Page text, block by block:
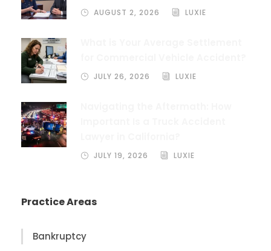
AUGUST 2, 2026 LUXIE
JULY 26, 2026 LUXIE
JULY 19, 2026 LUXIE
Practice Areas
Bankruptcy